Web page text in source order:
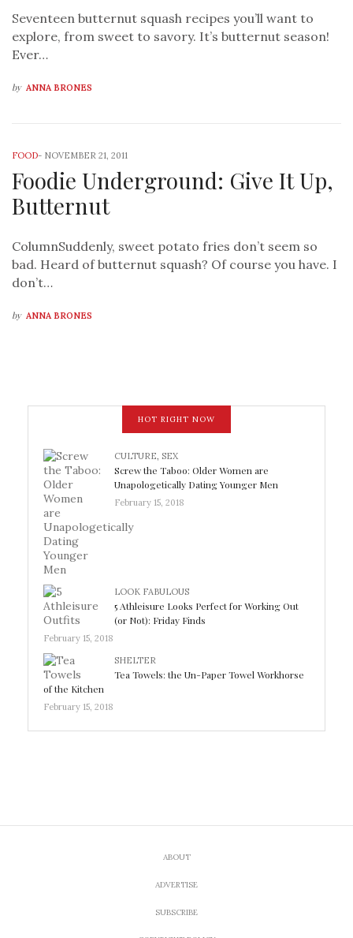
Seventeen butternut squash recipes you’ll want to
explore, from sweet to savory. It’s butternut season!
Ever…
by ANNA BRONES
FOOD- NOVEMBER 21, 2011
Foodie Underground: Give It Up,
Butternut
ColumnSuddenly, sweet potato fries don’t seem so
bad. Heard of butternut squash? Of course you have. I
don’t…
by ANNA BRONES
HOT RIGHT NOW
CULTURE, SEX
Screw the Taboo: Older Women are
Unapologetically Dating Younger Men
February 15, 2018
LOOK FABULOUS
5 Athleisure Looks Perfect for Working Out
(or Not): Friday Finds
February 15, 2018
SHELTER
Tea Towels: the Un-Paper Towel Workhorse
of the Kitchen
February 15, 2018
ABOUT
ADVERTISE
SUBSCRIBE